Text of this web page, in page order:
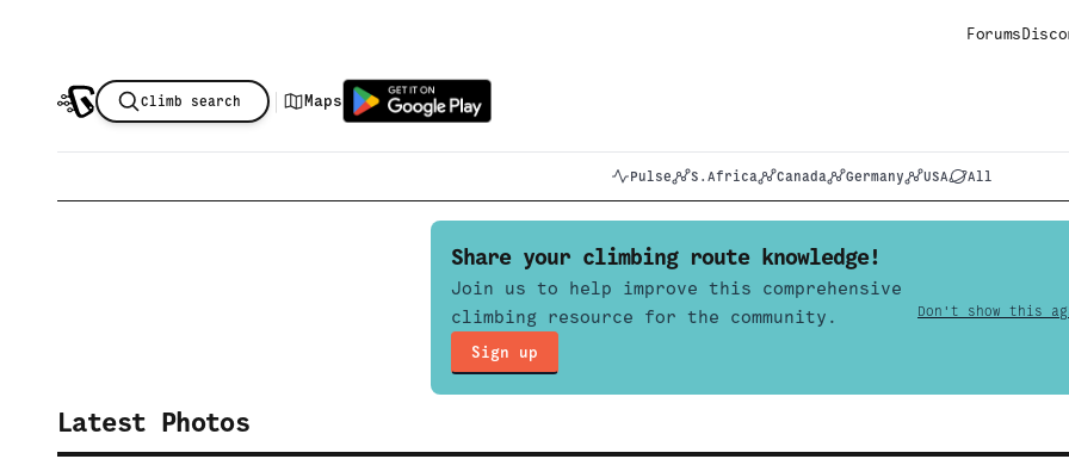
Forums
Climb search | Maps
Pulse S.Africa Canada Germany USA All
Share your climbing route knowledge!
Join us to help improve this comprehensive
climbing resource for the community.
Sign up
Don't show this
Latest Photos